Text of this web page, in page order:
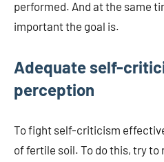
performed. And at the same
important the goal is.
Adequate self-
perception
To fight self-criticism
of fertile soil. To do this, try